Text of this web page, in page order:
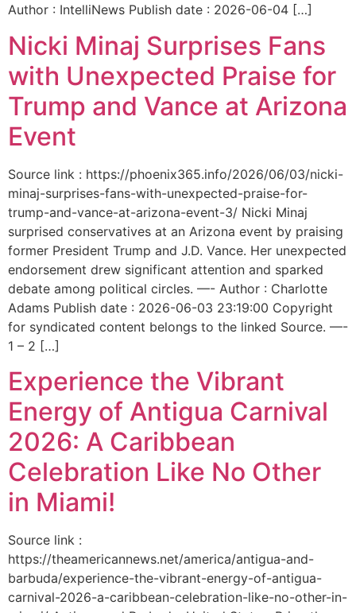
Author : IntelliNews Publish date : 2026-06-04 […]
Nicki Minaj Surprises Fans
with Unexpected Praise for
Trump and Vance at Arizona
Event
Source link : https://phoenix365.info/2026/06/03/nicki-
minaj-surprises-fans-with-unexpected-praise-for-
trump-and-vance-at-arizona-event-3/ Nicki Minaj
surprised conservatives at an Arizona event by praising
former President Trump and J.D. Vance. Her unexpected
endorsement drew significant attention and sparked
debate among political circles. —- Author : Charlotte
Adams Publish date : 2026-06-03 23:19:00 Copyright
for syndicated content belongs to the linked Source. —-
1 – 2 […]
Experience the Vibrant
Energy of Antigua Carnival
2026: A Caribbean
Celebration Like No Other
in Miami!
Source link :
https://theamericannews.net/america/antigua-and-
barbuda/experience-the-vibrant-energy-of-antigua-
carnival-2026-a-caribbean-celebration-like-no-other-in-